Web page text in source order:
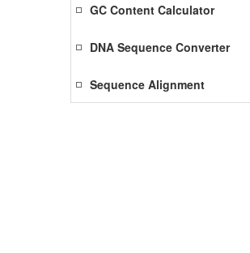
GC Content Calculator
DNA Sequence Converter
Sequence Alignment